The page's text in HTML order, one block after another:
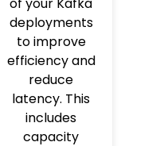
of your Kafka
deployments
to improve
efficiency and
reduce
latency. This
includes
capacity